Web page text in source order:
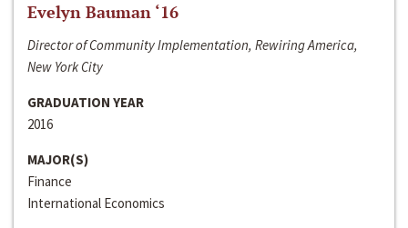
Evelyn Bauman ‘16
Director of Community Implementation, Rewiring America,
New York City
GRADUATION YEAR
2016
MAJOR(S)
Finance
International Economics